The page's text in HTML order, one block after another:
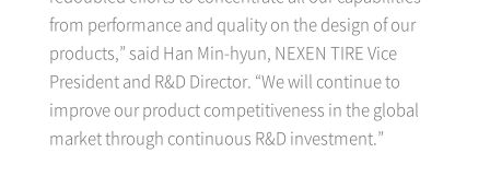
from performance and quality on the design of our
products,” said Han Min-hyun, NEXEN TIRE Vice
President and R&D Director. “We will continue to
improve our product competitiveness in the global
market through continuous R&D investment.”